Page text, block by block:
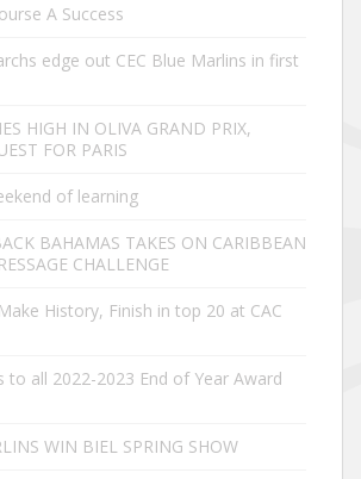
A Success
edge out CEC Blue Marlins in first
HIGH IN OLIVA GRAND PRIX,
FOR PARIS
of learning
BAHAMAS TAKES ON CARIBBEAN
CHALLENGE
History, Finish in top 20 at CAC
to all 2022-2023 End of Year Award
WIN BIEL SPRING SHOW